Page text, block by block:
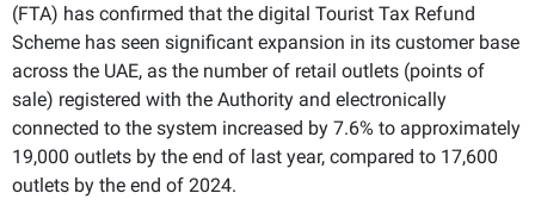
(FTA) has confirmed that the digital Tourist Tax Refund
Scheme has seen significant expansion in its customer base
across the UAE, as the number of retail outlets (points of
sale) registered with the Authority and electronically
connected to the system increased by 7.6% to approximately
19,000 outlets by the end of last year, compared to 17,600
outlets by the end of 2024.